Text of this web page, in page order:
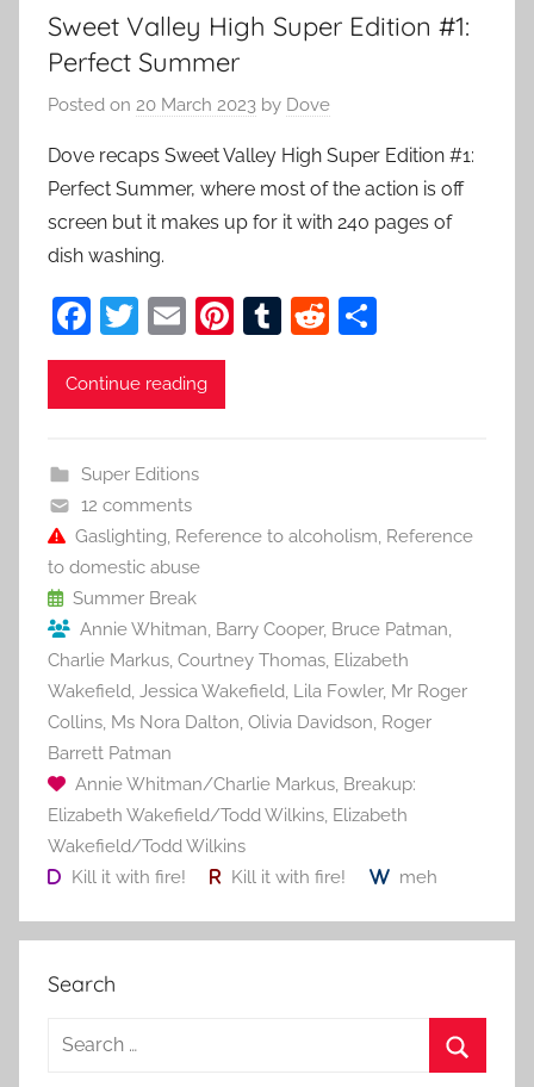
Sweet Valley High Super Edition #1:
Perfect Summer
Posted on 20 March 2023 by Dove
Dove recaps Sweet Valley High Super Edition #1:
Perfect Summer, where most of the action is off
screen but it makes up for it with 240 pages of
dish washing.
F
a
c
b
o
o
k
T
w
itt
E
m
ai
Pi T
R
Continue reading
Super Editions
12 comments
Gaslighting, Reference to alcoholism, Reference
to domestic abuse
Summer Break
Annie Whitman, Barry Cooper, Bruce Patman,
Charlie Markus, Courtney Thomas, Elizabeth
Wakefield, Jessica Wakefield, Lila Fowler, Mr Roger
Collins, Ms Nora Dalton, Olivia Davidson, Roger
Barrett Patman
Annie Whitman/Charlie Markus, Breakup:
Elizabeth Wakefield/Todd Wilkins, Elizabeth
Wakefield/Todd Wilkins
Kill it with fire!
Kill it with fire! meh
Search